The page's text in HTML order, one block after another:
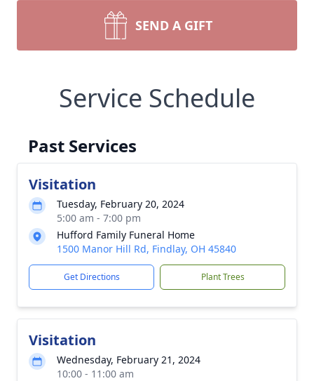
SEND A GIFT
Service Schedule
Past Services
Visitation
Tuesday, February 20, 2024
5:00 am - 7:00 pm
Hufford Family Funeral Home
1500 Manor Hill Rd, Findlay, OH 45840
Get Directions Plant Trees
Visitation
Wednesday, February 21, 2024
10:00 - 11:00 am